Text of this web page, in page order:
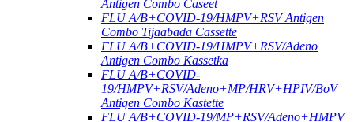
Antigen Combo Caseet
FLU A/B+COVID-19/HMPV+RSV Antigen
Combo Tijaabada Cassette
FLU A/B+COVID-19/HMPV+RSV/Adeno
Antigen Combo Kassetka
FLU A/B+COVID-
19/HMPV+RSV/Adeno+MP/HRV+HPIV/BoV
Antigen Combo Kastette
FLU A/B+COVID-19/MP+RSV/Adeno+HMPV